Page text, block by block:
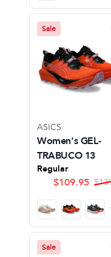
Sale
ASICS
Women's GEL-
TRABUCO 13
Regular
$109.95 $
Sale